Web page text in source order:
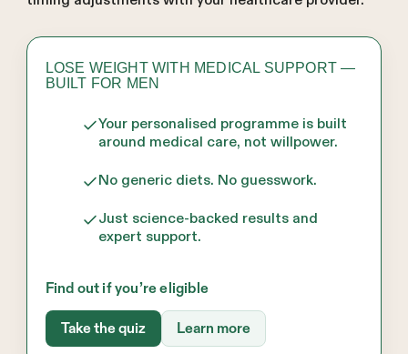
LOSE WEIGHT WITH MEDICAL SUPPORT —
BUILT FOR MEN
Your personalised programme is built
around medical care, not willpower.
No generic diets. No guesswork.
Just science-backed results and
expert support.
Find out if you’re eligible
Take the quiz Learn more